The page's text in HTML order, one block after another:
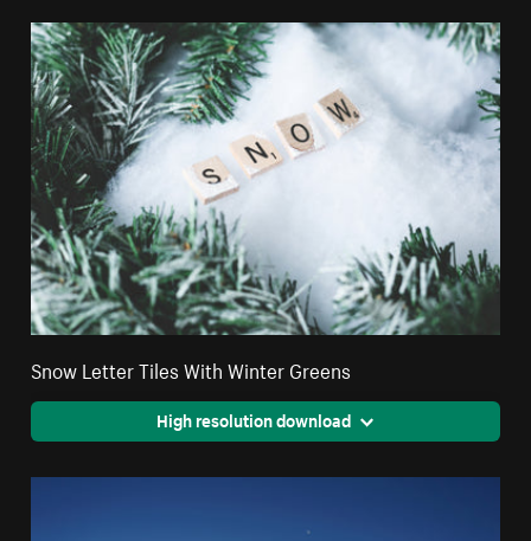
Snow Letter Tiles With Winter Greens
High resolution download